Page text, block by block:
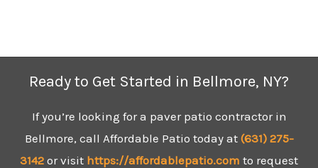
Ready to Get Started in Bellmore, NY?
If you’re looking for a paver patio contractor in
Bellmore, call Affordable Patio today at (631) 275-
3142 or visit https://affordablepatio.com to request